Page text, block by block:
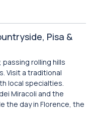
Pisa &
rolling hills
Visit a traditional
local specialties.
Miracoli and the
the day in Florence, the